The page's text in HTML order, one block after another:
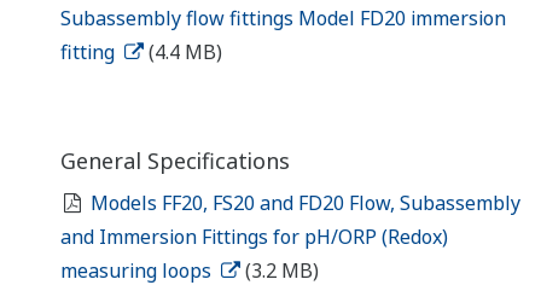
Subassembly flow fittings Model FD20 immersion
fitting
(4.4 MB)
General Specifications
Models FF20, FS20 and FD20 Flow, Subassembly
and Immersion Fittings for pH/ORP (Redox)
measuring loops
(3.2 MB)